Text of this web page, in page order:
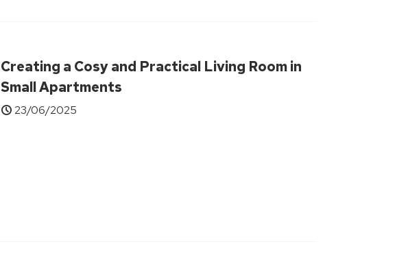
Creating a Cosy and Practical Living Room in
Small Apartments
23/06/2025